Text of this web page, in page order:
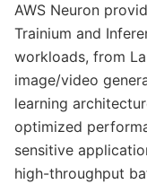
AWS Neuron
Trainium and
workloads, from
image/video
learning
optimized
sensitive
high-throughput